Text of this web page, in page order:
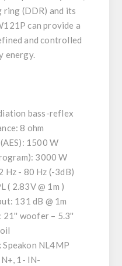
ring (DDR) and its
can provide a
and controlled
energy.
bass-reflex
8 ohm
1500 W
3000 W
Hz - 80 Hz (-3dB)
( 2.83V @ 1m )
131 dB @ 1m
21'' woofer – 5.3''
NL4MP
1- IN-